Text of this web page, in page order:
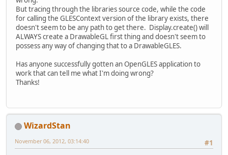
But tracing through the libraries source code, while the code
for calling the GLESContext version of the library exists, there
doesn't seem to be any path to get there. Display.create() will
ALWAYS create a DrawableGL first thing and doesn't seem to
possess any way of changing that to a DrawableGLES.
Has anyone successfully gotten an OpenGLES application to
work that can tell me what I'm doing wrong?
Thanks!
WizardStan
#1
November 06, 2012, 03:14:40